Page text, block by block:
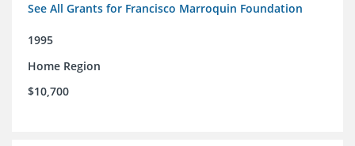
See All Grants for Francisco Marroquin Foundation
1995
Home Region
$10,700